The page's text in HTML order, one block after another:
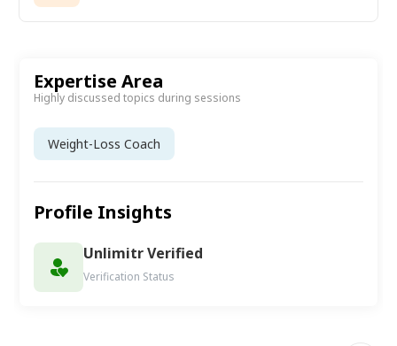
Expertise Area
Highly discussed topics during sessions
Weight-Loss Coach
Profile Insights
Unlimitr Verified
Verification Status